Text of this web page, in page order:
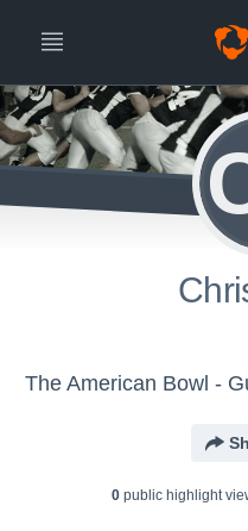
The American Bowl -
0public highlight